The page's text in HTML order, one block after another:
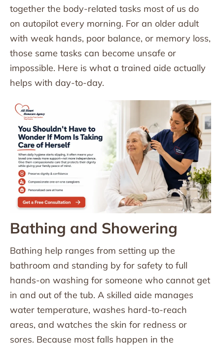
together the body-related tasks most of us do
on autopilot every morning. For an older adult
with weak hands, poor balance, or memory loss,
those same tasks can become unsafe or
impossible. Here is what a trained aide actually
helps with day-to-day.
Bathing and Showering
Bathing help ranges from setting up the
bathroom and standing by for safety to full
hands-on washing for someone who cannot get
in and out of the tub. A skilled aide manages
water temperature, washes hard-to-reach
areas, and watches the skin for redness or
sores. Because most falls happen in the